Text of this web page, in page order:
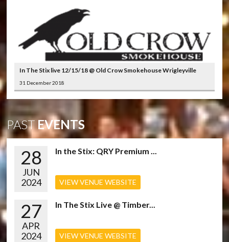
In The Stix live 12/15/18 @ Old Crow Smokehouse Wrigleyville
31 December 2018
PASTEVENTS
28
JUN
2024
In the Stix: QRY Premium ...
VIEW VENUE WEBSITE
27
APR
2024
In The Stix Live @ Timber...
VIEW VENUE WEBSITE